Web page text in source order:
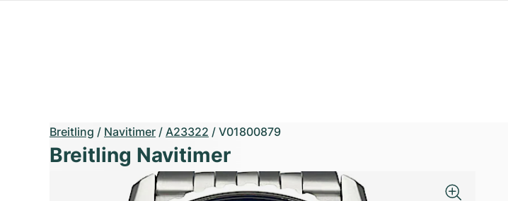
Breitling / Navitimer / A23322 / V01800879
Breitling Navitimer